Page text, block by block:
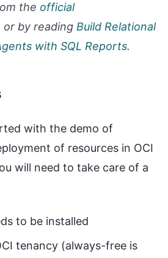
the official
or by reading Build Relational
with SQL Reports.
with the demo of
of resources in OCI
will need to take care of a
to be installed
tenancy (always-free is